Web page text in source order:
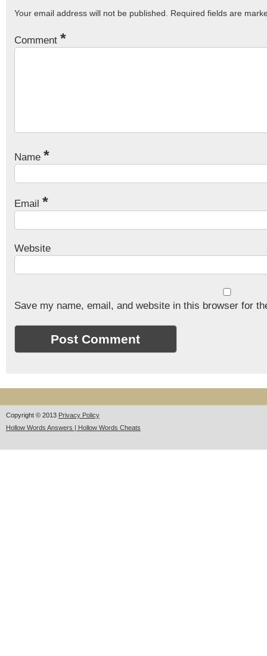
Your email address will not be published. Required fields are
Comment *
Name *
Email *
Website
Save my name, email, and website in this browser for
Copyright © 2013 Privacy Policy
Hollow Words Answers | Hollow Words Cheats